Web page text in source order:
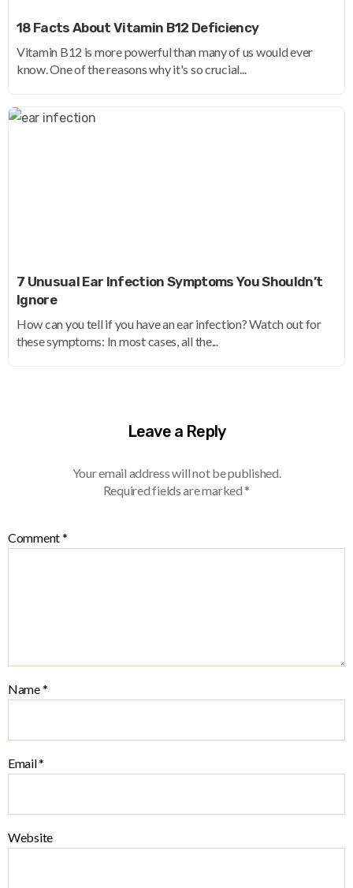
18 Facts About Vitamin B12 Deficiency
Vitamin B12 is more powerful than many of us would ever
know. One of the reasons why it's so crucial...
7 Unusual Ear Infection Symptoms You Shouldn’t
Ignore
How can you tell if you have an ear infection? Watch out for
these symptoms: In most cases, all the...
Leave a Reply
Your email address will not be published.
Required fields are marked*
Comment*
Name*
Email*
Website